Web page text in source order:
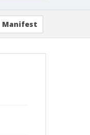
Manifest